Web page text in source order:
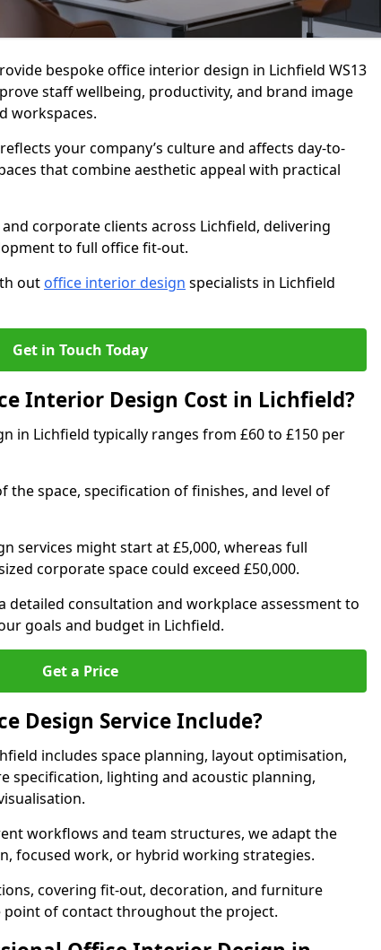
bespoke office interior design in Lichfield WS13
staff wellbeing, productivity, and brand image
workspaces.
your company’s culture and affects day-to-
that combine aesthetic appeal with practical
corporate clients across Lichfield, delivering
to full office fit-out.
out office interior design specialists in Lichfield
Get in Touch Today
Interior Design Cost in Lichfield?
in Lichfield typically ranges from £60 to £150 per
the space, specification of finishes, and level of
services might start at £5,000, whereas full
corporate space could exceed £50,000.
detailed consultation and workplace assessment to
goals and budget in Lichfield.
Get a Price
Design Service Include?
includes space planning, layout optimisation,
specification, lighting and acoustic planning,
workflows and team structures, we adapt the
focused work, or hybrid working strategies.
covering fit-out, decoration, and furniture
point of contact throughout the project.